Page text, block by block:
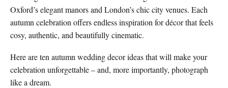
Oxford’s elegant manors and London’s chic city venues. Each
autumn celebration offers endless inspiration for décor that feels
cosy, authentic, and beautifully cinematic.
Here are ten autumn wedding decor ideas that will make your
celebration unforgettable – and, more importantly, photograph
like a dream.